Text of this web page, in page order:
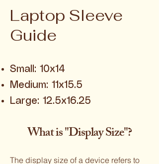
Laptop Sleeve
Guide
Small: 10x14
Medium: 11x15.5
Large: 12.5x16.25
What is "Display Size"?
The display size of a device refers to